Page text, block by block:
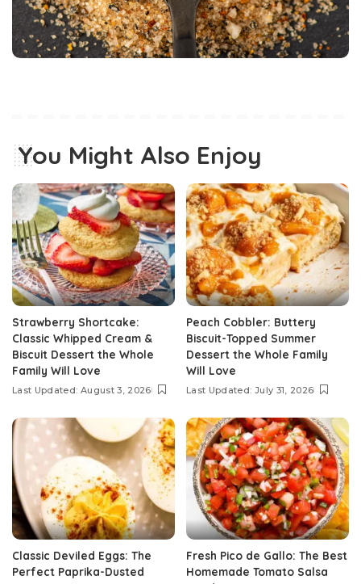
You Might Also Enjoy
Strawberry Shortcake:
Classic Whipped Cream &
Biscuit Dessert the Whole
Family Will Love
Last Updated: August 3, 2026
Peach Cobbler: Buttery
Biscuit-Topped Summer
Dessert the Whole Family
Will Love
Last Updated: July 31, 2026
Classic Deviled Eggs: The
Perfect Paprika-Dusted
Fresh Pico de Gallo: The Best
Homemade Tomato Salsa